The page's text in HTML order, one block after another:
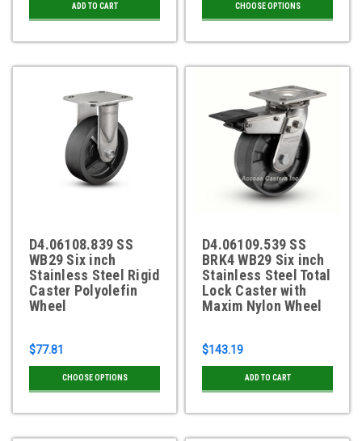
ADD TO CART CHOOSE OPTIONS
D4.06108.839 SS
WB29 Six inch
Stainless Steel Rigid
Caster Polyolefin
Wheel
$77.81
CHOOSE OPTIONS
D4.06109.539 SS
BRK4 WB29 Six inch
Stainless Steel Total
Lock Caster with
Maxim Nylon Wheel
$143.19
ADD TO CART